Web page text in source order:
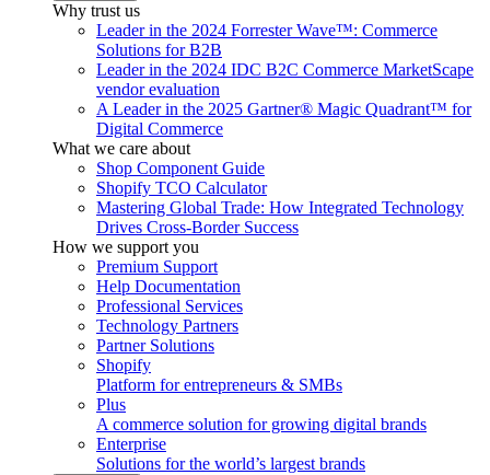
Why trust us
Leader in the 2024 Forrester Wave™: Commerce
Solutions for B2B
Leader in the 2024 IDC B2C Commerce MarketScape
vendor evaluation
A Leader in the 2025 Gartner® Magic Quadrant™ for
Digital Commerce
What we care about
Shop Component Guide
Shopify TCO Calculator
Mastering Global Trade: How Integrated Technology
Drives Cross-Border Success
How we support you
Premium Support
Help Documentation
Professional Services
Technology Partners
Partner Solutions
Shopify
Platform for entrepreneurs & SMBs
Plus
A commerce solution for growing digital brands
Enterprise
Solutions for the world’s largest brands